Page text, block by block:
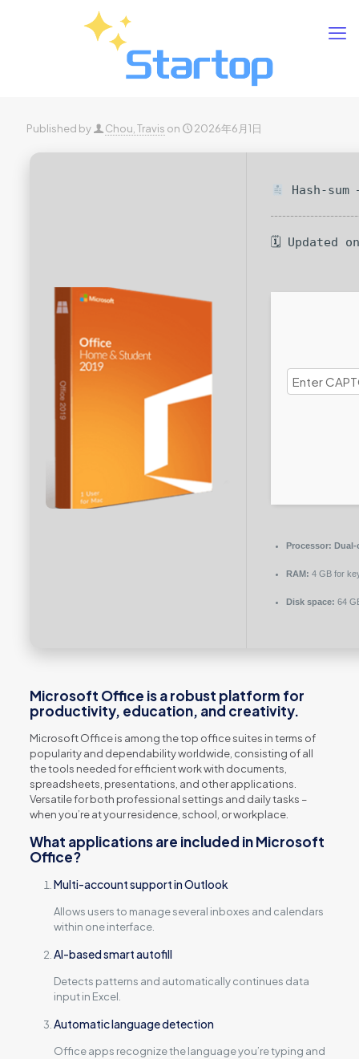
Published by Chou, Travis on 2026年6月1日
Hash-sum
🗓 Updated
Processor: Dual-
RAM: 4 GB for
Disk space: 64
Microsoft Office is a robust platform for
productivity, education, and creativity.
Microsoft Office is among the top office suites in terms of
popularity and dependability worldwide, consisting of all
the tools needed for efficient work with documents,
spreadsheets, presentations, and other applications.
Versatile for both professional settings and daily tasks –
when you’re at your residence, school, or workplace.
What applications are included in Microsoft
Office?
Multi-account support in Outlook
Allows users to manage several inboxes and calendars
within one interface.
AI-based smart autofill
Detects patterns and automatically continues data
input in Excel.
Automatic language detection
Office apps recognize the language you’re typing and